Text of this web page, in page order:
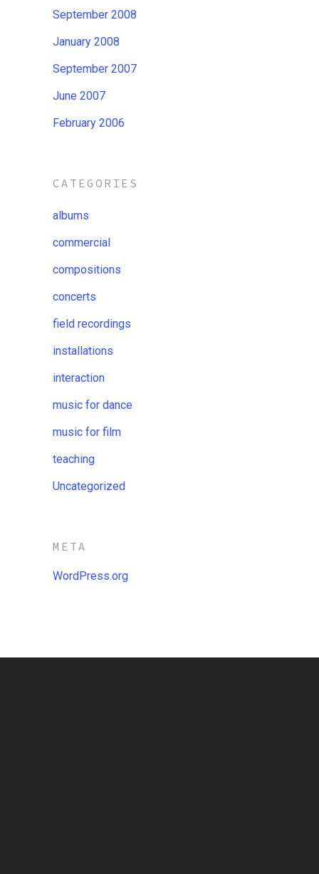
September 2008
January 2008
September 2007
June 2007
February 2006
CATEGORIES
albums
commercial
compositions
concerts
field recordings
installations
interaction
music for dance
music for film
teaching
Uncategorized
META
WordPress.org